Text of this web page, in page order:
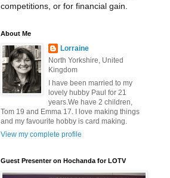
competitions, or for financial gain.
About Me
Lorraine
North Yorkshire, United
Kingdom
I have been married to my
lovely hubby Paul for 21
years.We have 2 children,
Tom 19 and Emma 17. I love making things
and my favourite hobby is card making.
View my complete profile
Guest Presenter on Hochanda for LOTV